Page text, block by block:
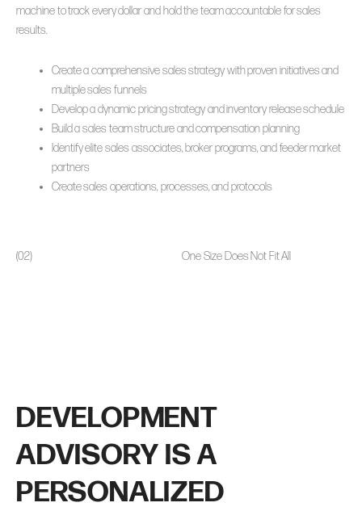
machine to track every dollar and hold the team accountable for sales
results.
Create a comprehensive sales strategy with proven initiatives and
multiple sales funnels
Develop a dynamic pricing strategy and inventory release schedule
Build a sales team structure and compensation planning
Identify elite sales associates, broker programs, and feeder market
partners
Create sales operations, processes, and protocols
(02) One Size Does Not Fit All
DEVELOPMENT
ADVISORY IS A
PERSONALIZED